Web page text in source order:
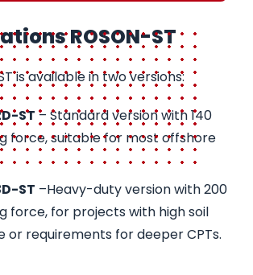
ROSON-ST
is available in two versions:
ST – Standard version with 140
force, suitable for most offshore
ST –Heavy-duty version with 200
force, for projects with high soil
or requirements for deeper CPTs.